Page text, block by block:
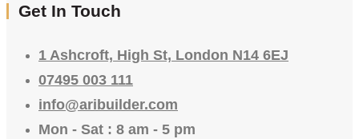
Get In Touch
1 Ashcroft, High St, London N14 6EJ
07495 003 111
info@aribuilder.com
Mon - Sat : 8 am - 5 pm